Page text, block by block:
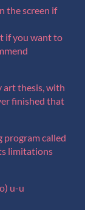
the screen if
if you want to
art thesis, with
finished that
program called
limitations
u-u